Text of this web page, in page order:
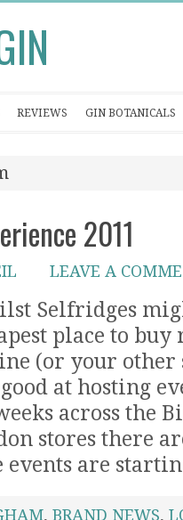
REVIEWS GIN BOTANICALS
2011
LEAVE A
Selfridges
place to
(or your other
at hosting
across the
stores there
events are
, BRAND NEWS,